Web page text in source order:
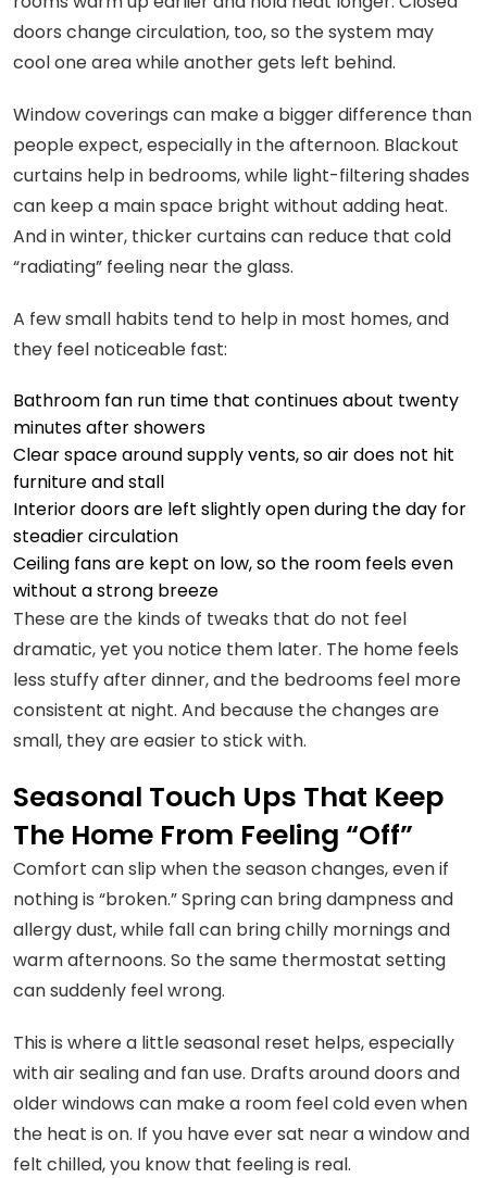
doors change circulation, too, so the system may
cool one area while another gets left behind.
Window coverings can make a bigger difference than
people expect, especially in the afternoon. Blackout
curtains help in bedrooms, while light-filtering shades
can keep a main space bright without adding heat.
And in winter, thicker curtains can reduce that cold
“radiating” feeling near the glass.
A few small habits tend to help in most homes, and
they feel noticeable fast:
Bathroom fan run time that continues about twenty
minutes after showers
Clear space around supply vents, so air does not hit
furniture and stall
Interior doors are left slightly open during the day for
steadier circulation
Ceiling fans are kept on low, so the room feels even
without a strong breeze
These are the kinds of tweaks that do not feel
dramatic, yet you notice them later. The home feels
less stuffy after dinner, and the bedrooms feel more
consistent at night. And because the changes are
small, they are easier to stick with.
Seasonal Touch Ups That Keep
The Home From Feeling “Off”
Comfort can slip when the season changes, even if
nothing is “broken.” Spring can bring dampness and
allergy dust, while fall can bring chilly mornings and
warm afternoons. So the same thermostat setting
can suddenly feel wrong.
This is where a little seasonal reset helps, especially
with air sealing and fan use. Drafts around doors and
older windows can make a room feel cold even when
the heat is on. If you have ever sat near a window and
felt chilled, you know that feeling is real.